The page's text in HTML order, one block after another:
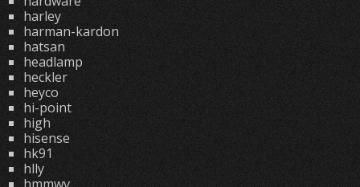
harley
harman-kardon
hatsan
headlamp
heckler
heyco
hi-point
high
hisense
hk91
hlly